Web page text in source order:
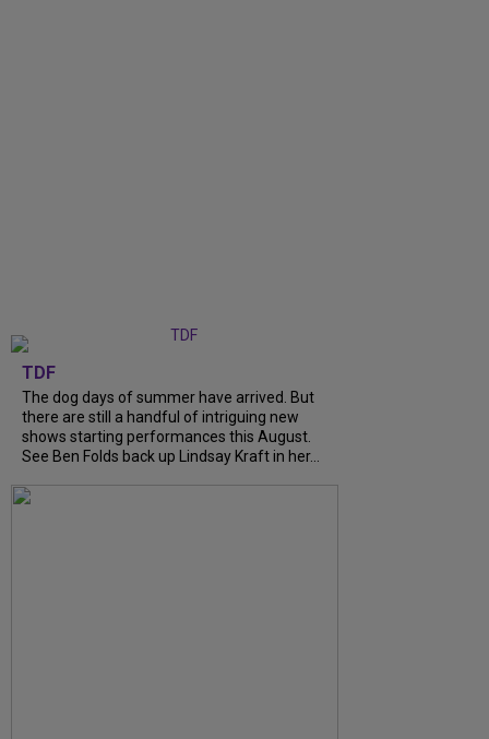
TDF
The dog days of summer have arrived. But
there are still a handful of intriguing new
shows starting performances this August.
See Ben Folds back up Lindsay Kraft in her...